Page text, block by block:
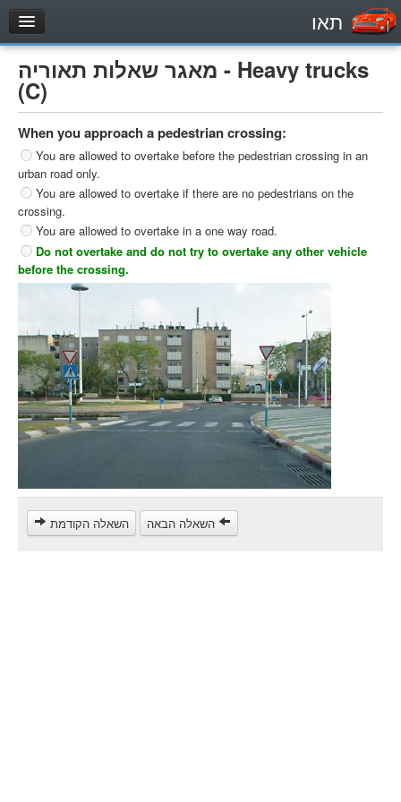
תאו
עמוד הבית
מבחן
Private Vehicles (B)
Motorcycle (A)
Tractors (1)
Trucks (lorry) (C1)
Heavy trucks (C)
Public Service Vehicles (D)
מאגר שאלות
Private Vehicles (B)
Motorcycle (A)
Tractors (1)
Trucks (lorry) (C1)
Heavy trucks (C)
ספר תאוריה
צור קשר
מאגר שאלות תאוריה - Heavy trucks
(C)
When you approach a pedestrian crossing:
You are allowed to overtake before the pedestrian crossing in an
urban road only.
You are allowed to overtake if there are no pedestrians on the
crossing.
You are allowed to overtake in a one way road.
Do not overtake and do not try to overtake any other vehicle
before the crossing.
השאלה הקודמת